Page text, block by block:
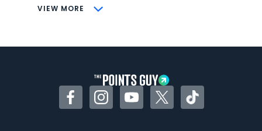
VIEW MORE
CONS
Some may have trouble using Uber and
FacebookInstagramYouTubeTwitterTikTok